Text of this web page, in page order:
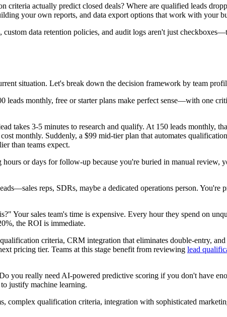
criteria actually predict closed deals? Where are qualified leads
your own reports, and data export options that work with your
data retention policies, and audit logs aren't just
situation. Let's break down the decision framework by team
leads monthly, free or starter plans make perfect sense—with one
takes 3-5 minutes to research and qualify. At 150 leads monthly,
monthly. Suddenly, a $99 mid-tier plan that automates
than teams expect.
or days for follow-up because you're buried in manual review,
reps, SDRs, maybe a dedicated operations person. You're
Your sales team's time is expensive. Every hour they spend on
the ROI is immediate.
criteria, CRM integration that eliminates double-entry,
pricing tier. Teams at this stage benefit from reviewing lead
you really need AI-powered predictive scoring if you don't have
justify machine learning.
complex qualification criteria, integration with sophisticated